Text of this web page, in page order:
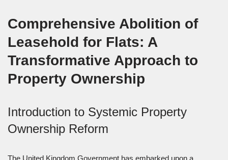
Comprehensive Abolition of
Leasehold for Flats: A
Transformative Approach to
Property Ownership
Introduction to Systemic Property
Ownership Reform
The United Kingdom Government has embarked upon a